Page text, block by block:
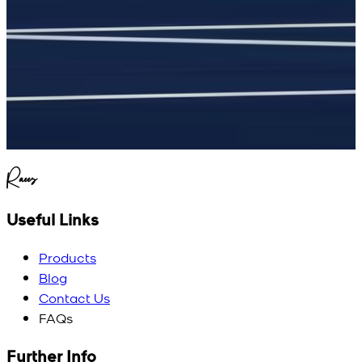
Raees
Useful Links
Products
Blog
Contact Us
FAQs
Further Info